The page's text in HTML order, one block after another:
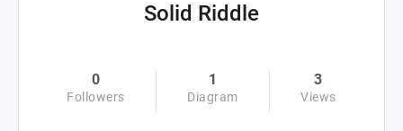
Solid Riddle
0
Followers
1
Diagram
3
Views